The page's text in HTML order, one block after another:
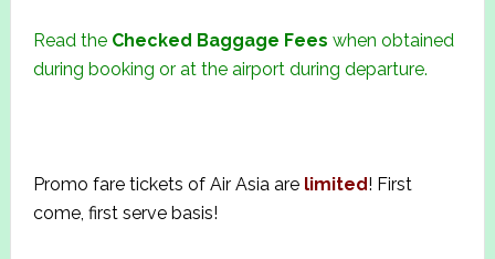
Read the Checked Baggage Fees when obtained
during booking or at the airport during departure.
Promo fare tickets of Air Asia are limited! First
come, first serve basis!